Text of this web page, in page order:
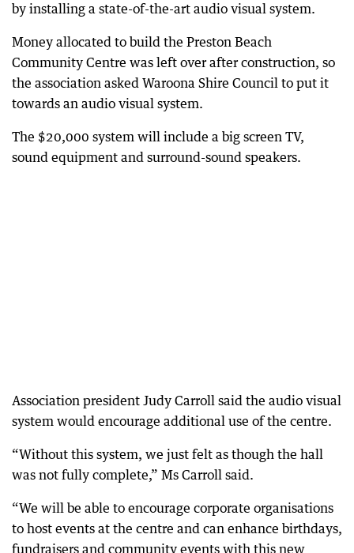
by installing a state-of-the-art audio visual system.
Money allocated to build the Preston Beach
Community Centre was left over after construction, so
the association asked Waroona Shire Council to put it
towards an audio visual system.
The $20,000 system will include a big screen TV,
sound equipment and surround-sound speakers.
Association president Judy Carroll said the audio visual
system would encourage additional use of the centre.
“Without this system, we just felt as though the hall
was not fully complete,” Ms Carroll said.
“We will be able to encourage corporate organisations
to host events at the centre and can enhance birthdays,
fundraisers and community events with this new